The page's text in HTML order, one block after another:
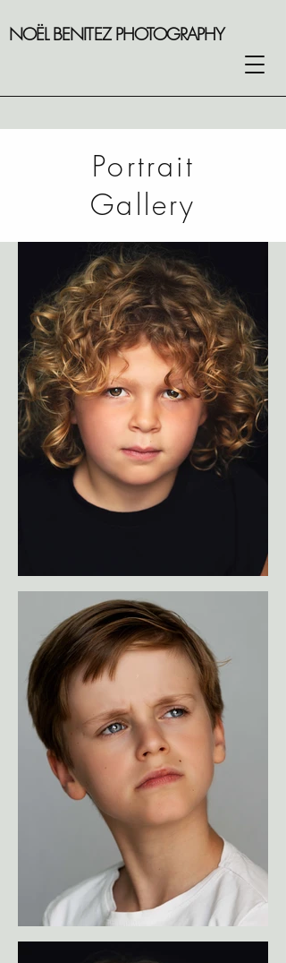
NOËL BENITEZ PHOTOGRAPHY
Portrait
Gallery